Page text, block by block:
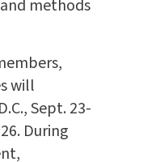
methods
will
Sept. 23-
During